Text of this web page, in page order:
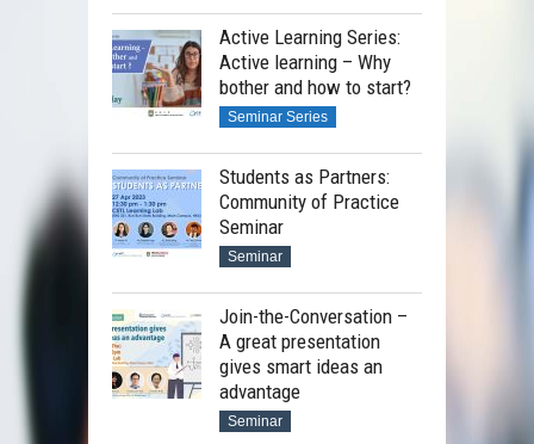
Active Learning Series:
Active learning – Why
bother and how to start?
Seminar Series
Students as Partners:
Community of Practice
Seminar
Seminar
Join-the-Conversation –
A great presentation
gives smart ideas an
advantage
Seminar